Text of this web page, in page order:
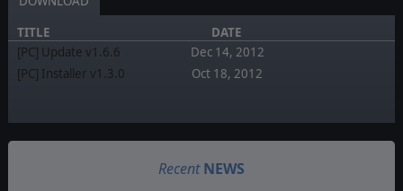
TITLE
DATE
[PC] Update v1.6.6
Dec 14, 2012
[PC] Installer v1.3.0
Oct 18, 2012
Recent NEWS